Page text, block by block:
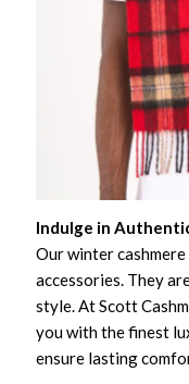
Indulge in
Our winter
accessories. They
style. At Scott
you with the finest
ensure lasting